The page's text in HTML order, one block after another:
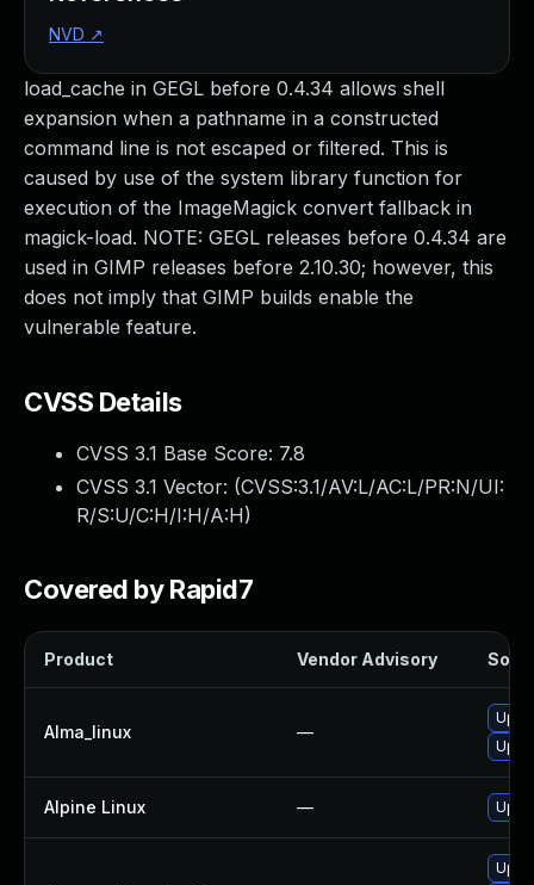
load_cache in GEGL before 0.4.34 allows shell
expansion when a pathname in a constructed
command line is not escaped or filtered. This is
caused by use of the system library function for
execution of the ImageMagick convert fallback in
magick-load. NOTE: GEGL releases before 0.4.34 are
used in GIMP releases before 2.10.30; however, this
does not imply that GIMP builds enable the
vulnerable feature.
CVSS Details
CVSS 3.1 Base Score: 7.8
CVSS 3.1 Vector: (CVSS:3.1/AV:L/AC:L/PR:N/UI:
R/S:U/C:H/I:H/A:H)
Covered by Rapid7
Product Vendor Advisory
Alma_linux —
Alpine Linux —
NVD ↗